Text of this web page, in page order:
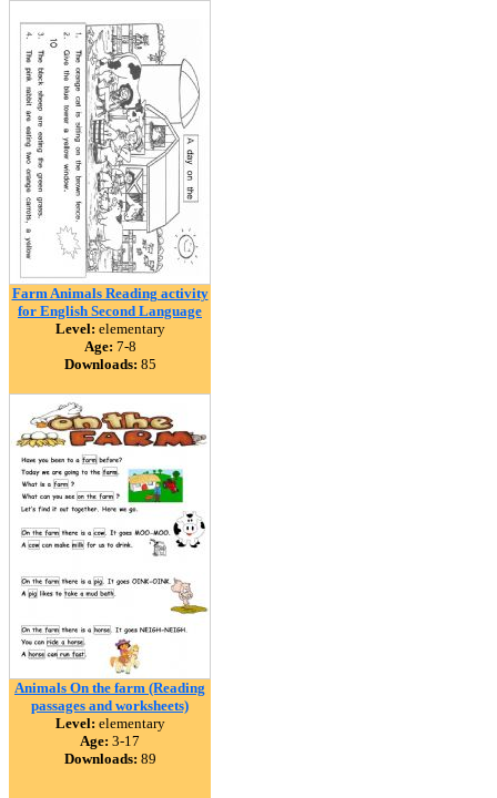
Farm Animals Reading activity
for English Second Language
Level: elementary
Age: 7-8
Downloads: 85
Animals On the farm (Reading
passages and worksheets)
Level: elementary
Age: 3-17
Downloads: 89